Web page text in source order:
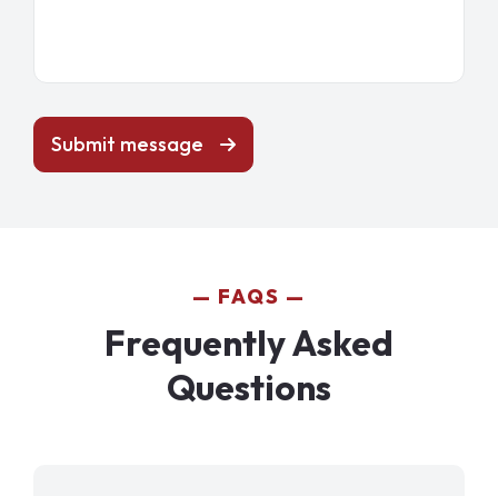
Submit message
FAQS
Frequently Asked
Questions